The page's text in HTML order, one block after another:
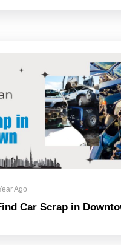
Ago
Car Scrap in